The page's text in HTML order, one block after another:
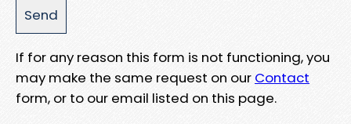
If for any reason this form is not functioning, you
may make the same request on our Contact
form, or to our email listed on this page.